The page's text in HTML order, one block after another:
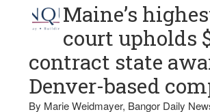
Maine’s
court upholds
contract state
Denver-based
By Marie Weidmayer, Bangor Daily